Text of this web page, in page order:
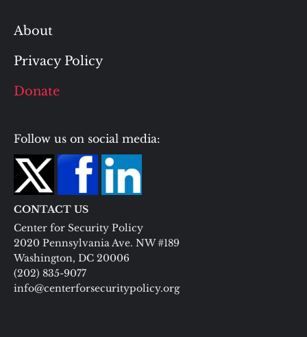
About
Privacy Policy
Donate
Follow us on social media:
CONTACT US
Center for Security Policy
2020 Pennsylvania Ave. NW #189
Washington, DC 20006
(202) 835-9077
info@centerforsecuritypolicy.org